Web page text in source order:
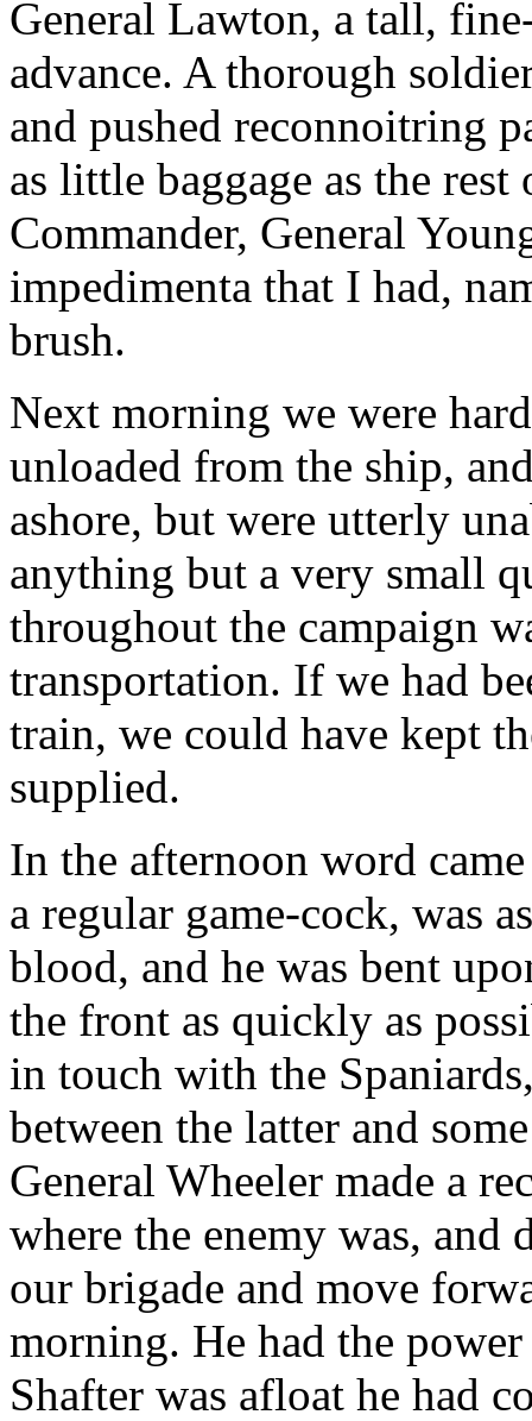
General Lawton, a tall,
advance. A thorough
and pushed reconnoitring
as little baggage as the
Commander, General
impedimenta that I had,
brush.
Next morning we were
unloaded from the ship,
ashore, but were utterly
anything but a very small
throughout the campaign
transportation. If we had
train, we could have kept
supplied.
In the afternoon word
a regular game-cock, was
blood, and he was bent
the front as quickly as
in touch with the
between the latter and
General Wheeler made a
where the enemy was, and
our brigade and move
morning. He had the
Shafter was afloat he had